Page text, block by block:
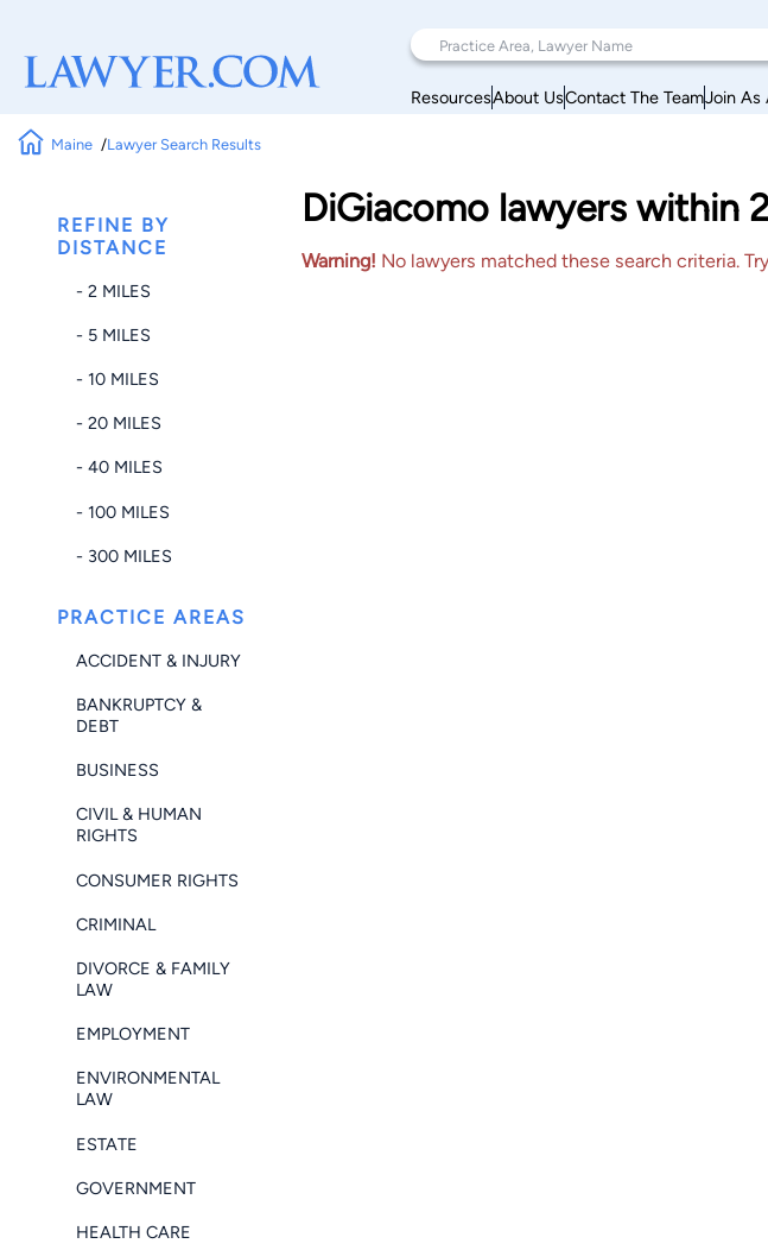
ResourcesAbout UsContact The TeamJoin As
Maine Lawyer Search Results
REFINE BY
DISTANCE
- 2 MILES
- 5 MILES
- 10 MILES
- 20 MILES
- 40 MILES
- 100 MILES
- 300 MILES
PRACTICE AREAS
ACCIDENT & INJURY
BANKRUPTCY &
DEBT
BUSINESS
CIVIL & HUMAN
RIGHTS
CONSUMER RIGHTS
CRIMINAL
DIVORCE & FAMILY
LAW
EMPLOYMENT
ENVIRONMENTAL
LAW
ESTATE
GOVERNMENT
HEALTH CARE
DiGiacomo lawyers within
Warning! No lawyers matched these search criteria.